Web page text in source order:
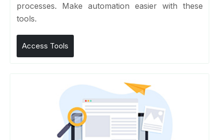
processes. Make automation easier with these
tools.
Access Tools